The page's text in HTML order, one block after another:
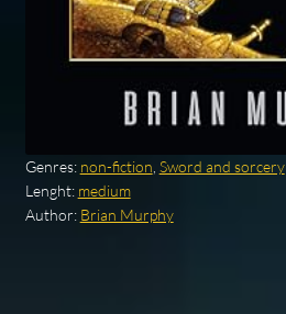
Genres: non-fiction Sword and sorcery
Lenght: medium
Author: Brian Murphy